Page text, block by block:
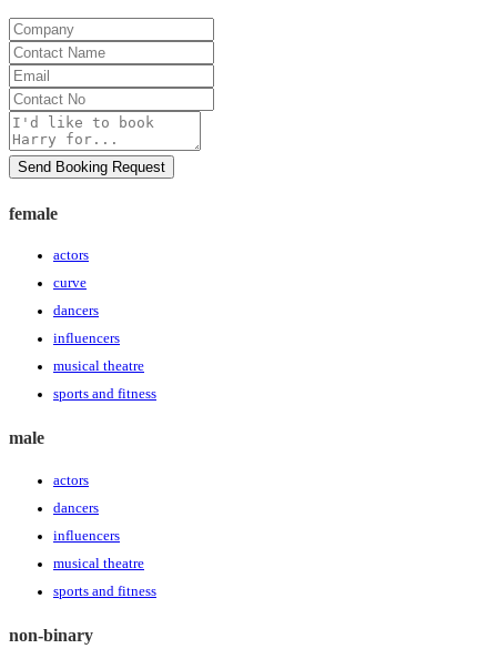
Company
Contact
Name
Email
Contact
No
Message
Send Booking Request
female
actors
curve
dancers
influencers
musical theatre
sports and fitness
male
actors
dancers
influencers
musical theatre
sports and fitness
non-binary